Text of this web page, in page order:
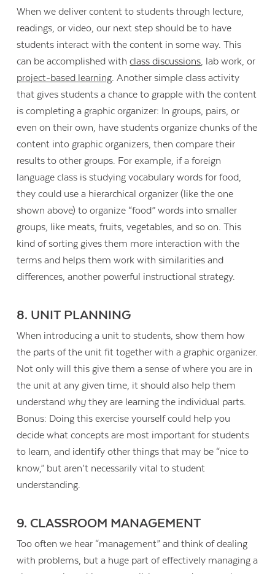
When we deliver content to students through lecture,
readings, or video, our next step should be to have
students interact with the content in some way. This
can be accomplished withclass discussions, lab work, or
project-based learning. Another simple class activity
that gives students a chance to grapple with the content
is completing a graphic organizer: In groups, pairs, or
even on their own, have students organize chunks of the
content into graphic organizers, then compare their
results to other groups. For example, if a foreign
language class is studying vocabulary words for food,
they could use a hierarchical organizer (like the one
shown above) to organize “food” words into smaller
groups, like meats, fruits, vegetables, and so on. This
kind of sorting gives them more interaction with the
terms and helps them work with similarities and
differences, another powerful instructional strategy.
8. UNIT PLANNING
When introducing a unit to students, show them how
the parts of the unit fit together with a graphic organizer.
Not only will this give them a sense of where you are in
the unit at any given time, it should also help them
understand why they are learning the individual parts.
Bonus: Doing this exercise yourself could help you
decide what concepts are most important for students
to learn, and identify other things that may be “nice to
know,” but aren’t necessarily vital to student
understanding.
9. CLASSROOM MANAGEMENT
Too often we hear “management” and think of dealing
with problems, but a huge part of effectively managing a